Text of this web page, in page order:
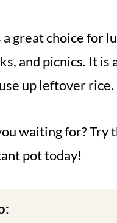
a great choice for
and picnics. It is
up leftover rice.
waiting for? Try
pot today!